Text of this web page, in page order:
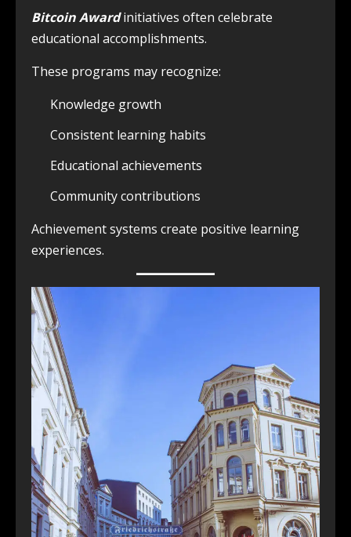
Bitcoin Awardinitiatives often celebrate
educational accomplishments.
These programs may recognize:
Knowledge growth
Consistent learning habits
Educational achievements
Community contributions
Achievement systems create positive learning
experiences.